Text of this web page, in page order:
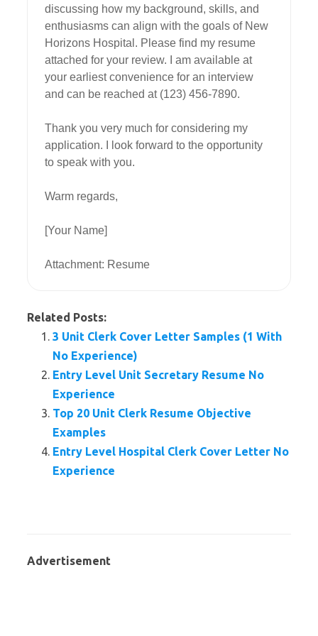
discussing how my background, skills, and
enthusiasms can align with the goals of New
Horizons Hospital. Please find my resume
attached for your review. I am available at
your earliest convenience for an interview
and can be reached at (123) 456-7890.
Thank you very much for considering my
application. I look forward to the opportunity
to speak with you.
Warm regards,
[Your Name]
Attachment: Resume
Related Posts:
3 Unit Clerk Cover Letter Samples (1 With
No Experience)
Entry Level Unit Secretary Resume No
Experience
Top 20 Unit Clerk Resume Objective
Examples
Entry Level Hospital Clerk Cover Letter No
Experience
Advertisement